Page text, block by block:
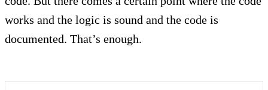
works and the logic is sound and the code is
documented. That’s enough.